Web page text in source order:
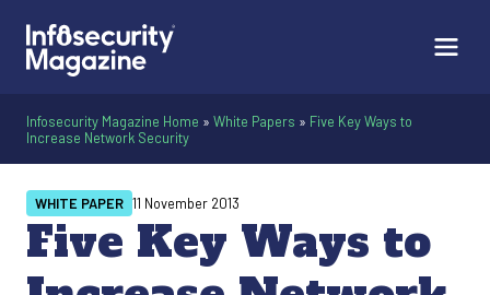
Infosecurity Magazine Home » White Papers » Five Key Ways to
Increase Network Security
Five Key Ways to
WHITE PAPER 11 November 2013